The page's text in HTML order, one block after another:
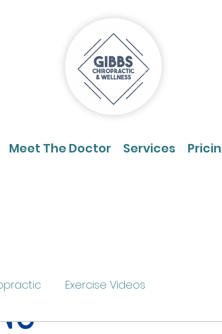
Meet The Doctor Services
Exercise Videos